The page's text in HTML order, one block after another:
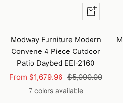
Quick
view
Modway Furniture Modern
Convene 4 Piece Outdoor
Patio Daybed EEI-2160
Sale
From $1,679.96 Regular
price
$5,090.00
7 colors available